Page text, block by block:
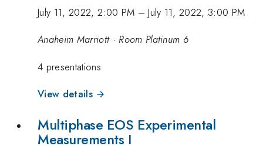
July 11, 2022, 2:00 PM –July 11, 2022, 3:00 PM
Anaheim Marriott · Room Platinum 6
4 presentations
View details →
Multiphase EOS Experimental
Measurements I